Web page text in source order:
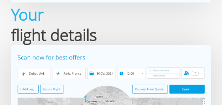
Your
flight details